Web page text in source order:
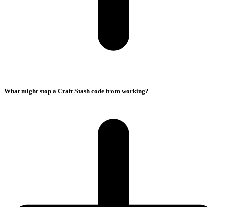
What might stop a Craft Stash code from working?